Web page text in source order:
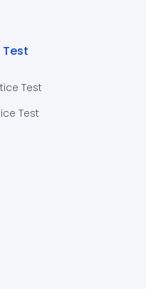
Test
Test